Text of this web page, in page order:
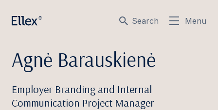
Search Menu
Agnė Barauskienė
Employer Branding and Internal
Communication Project Manager